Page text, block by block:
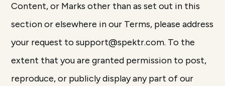
Content, or Marks other than as set out in this
section or elsewhere in our Terms, please address
your request to support@spektr.com. To the
extent that you are granted permission to post,
reproduce, or publicly display any part of our